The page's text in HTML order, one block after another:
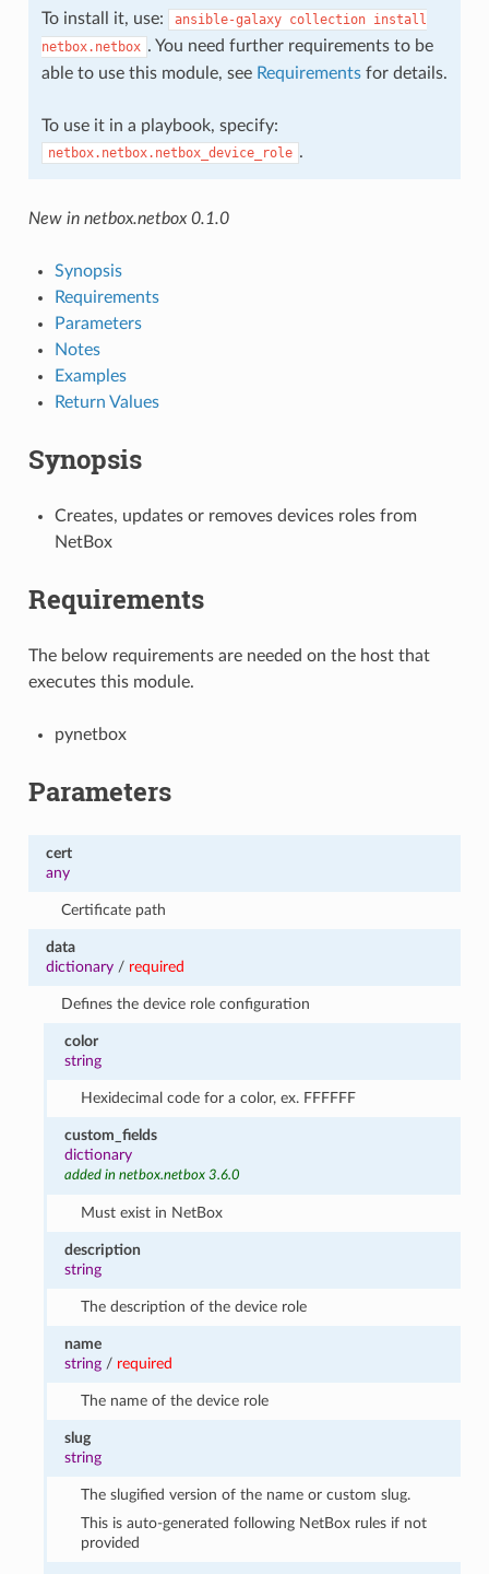
To install it, use: ansible-galaxy collection install
netbox.netbox . You need further requirements to be
able to use this module, see Requirementsfor details.
To use it in a playbook, specify:
netbox.netbox.netbox_device_role .
New in netbox.netbox 0.1.0
Synopsis
Requirements
Parameters
Notes
Examples
Return Values
Synopsis
Creates, updates or removes devices roles from
NetBox
Requirements
The below requirements are needed on the host that
executes this module.
pynetbox
Parameters
cert
any
Certificate path
data
dictionary/ required
Defines the device role configuration
color
string
Hexidecimal code for a color, ex. FFFFFF
custom_fields
dictionary
added in netbox.netbox 3.6.0
Must exist in NetBox
description
string
The description of the device role
name
string / required
The name of the device role
slug
string
The slugified version of the name or custom slug.
This is auto-generated following NetBox rules if not
provided